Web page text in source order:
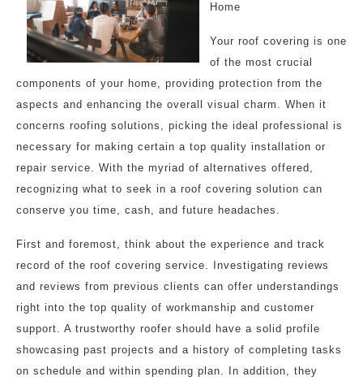
Home
Your roof covering is one
of the most crucial
components of your home, providing protection from the
aspects and enhancing the overall visual charm. When it
concerns roofing solutions, picking the ideal professional is
necessary for making certain a top quality installation or
repair service. With the myriad of alternatives offered,
recognizing what to seek in a roof covering solution can
conserve you time, cash, and future headaches.
First and foremost, think about the experience and track
record of the roof covering service. Investigating reviews
and reviews from previous clients can offer understandings
right into the top quality of workmanship and customer
support. A trustworthy roofer should have a solid profile
showcasing past projects and a history of completing tasks
on schedule and within spending plan. In addition, they